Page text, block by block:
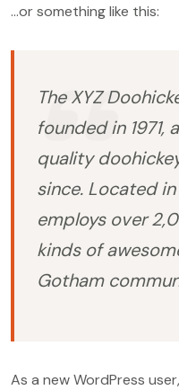
…or something like this:
The XYZ
founded in 1971,
quality
since. Located
employs over
kinds of
Gotham
As a new WordPress